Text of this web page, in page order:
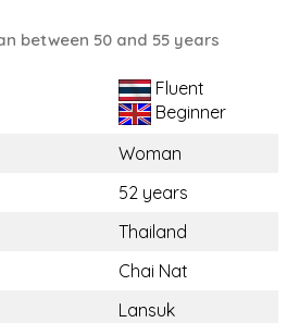
between 50 and 55 years
Fluent
Beginner
Woman
52 years
Thailand
Chai Nat
Lansuk